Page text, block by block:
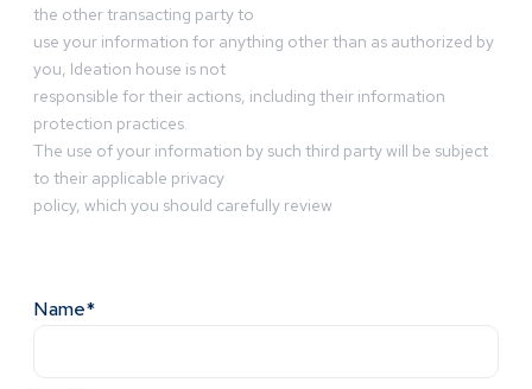
the other transacting party to
use your information for anything other than as authorized by
you, Ideation house is not
responsible for their actions, including their information
protection practices.
The use of your information by such third party will be subject
to their applicable privacy
policy, which you should carefully review
Name*